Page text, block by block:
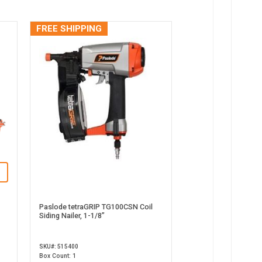
FREE SHIPPING
Paslode tetraGRIP TG100CSN Coil
Siding Nailer, 1-1/8”
SKU#: 515400
Box Count: 1